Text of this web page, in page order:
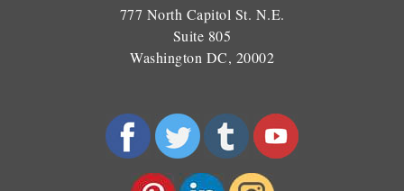
777 North Capitol St. N.E.
Suite 805
Washington DC, 20002